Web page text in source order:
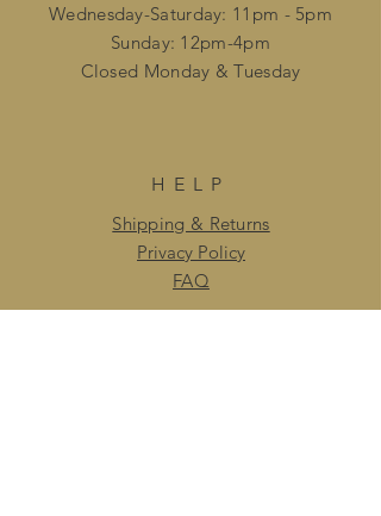
Wednesday-Saturday: 11pm - 5pm
Sunday: 12pm-4pm
Closed ​Monday & Tuesday
HELP
Shipping & Returns
Privacy Policy
FAQ